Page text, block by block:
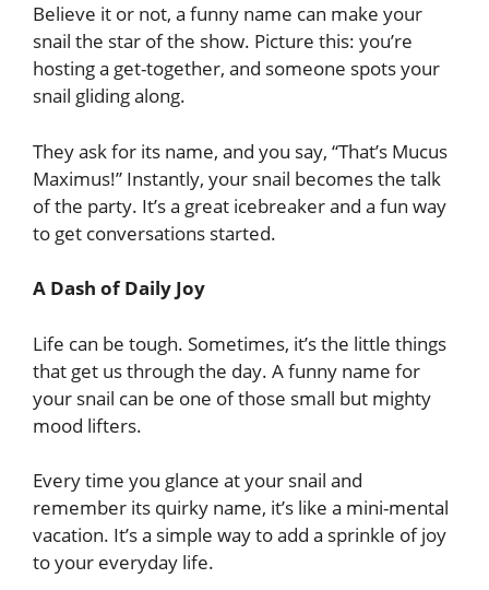
Believe it or not, a funny name can make your
snail the star of the show. Picture this: you’re
hosting a get-together, and someone spots your
snail gliding along.
They ask for its name, and you say, “That’s Mucus
Maximus!” Instantly, your snail becomes the talk
of the party. It’s a great icebreaker and a fun way
to get conversations started.
A Dash of Daily Joy
Life can be tough. Sometimes, it’s the little things
that get us through the day. A funny name for
your snail can be one of those small but mighty
mood lifters.
Every time you glance at your snail and
remember its quirky name, it’s like a mini-mental
vacation. It’s a simple way to add a sprinkle of joy
to your everyday life.